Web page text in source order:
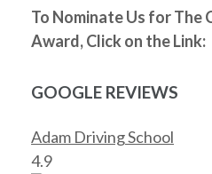
Natasha Shukor
4 years ago
I had
very patient and trusts
life! Thank you, Abdul!
Haya
To Nominate Us for The
Award, Click on the Link:
GOOGLE REVIEWS
Adam Driving School
4.9